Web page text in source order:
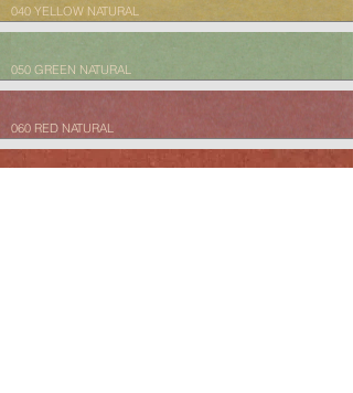
040 YELLOW NATURAL
050 GREEN NATURAL
060 RED NATURAL